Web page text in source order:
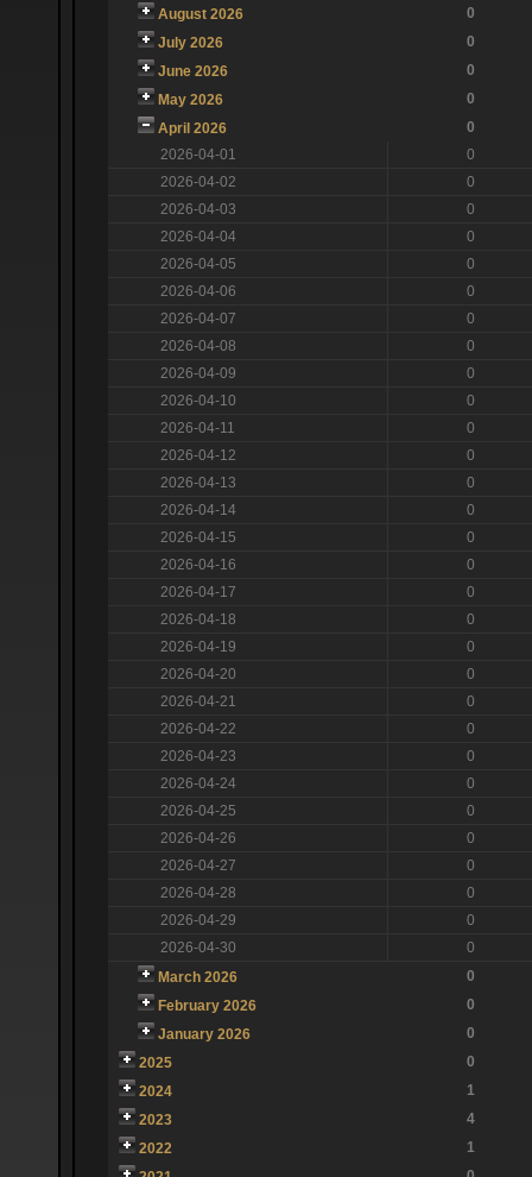
August 2026
0
July 2026
0
June 2026
0
May 2026
0
April 2026
0
2026-04-01
0
2026-04-02
0
2026-04-03
0
2026-04-04
0
2026-04-05
0
2026-04-06
0
2026-04-07
0
2026-04-08
0
2026-04-09
0
2026-04-10
0
2026-04-11
0
2026-04-12
0
2026-04-13
0
2026-04-14
0
2026-04-15
0
2026-04-16
0
2026-04-17
0
2026-04-18
0
2026-04-19
0
2026-04-20
0
2026-04-21
0
2026-04-22
0
2026-04-23
0
2026-04-24
0
2026-04-25
0
2026-04-26
0
2026-04-27
0
2026-04-28
0
2026-04-29
0
2026-04-30
0
March 2026
0
February 2026
0
January 2026
0
2025
0
2024
1
2023
4
2022
1